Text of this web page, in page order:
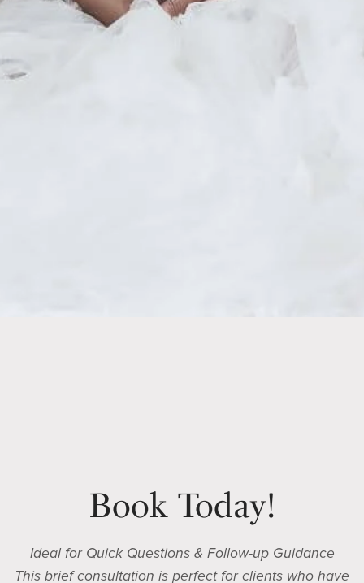
Book Today!
Ideal for Quick Questions & Follow-up Guidance
This brief consultation is perfect for clients who have